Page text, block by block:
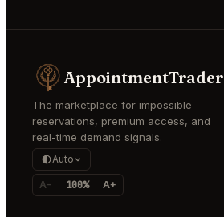
AppointmentTrader
The marketplace for impossible
reservations, premium access, and
real-time demand signals.
Auto
A- 100% A+